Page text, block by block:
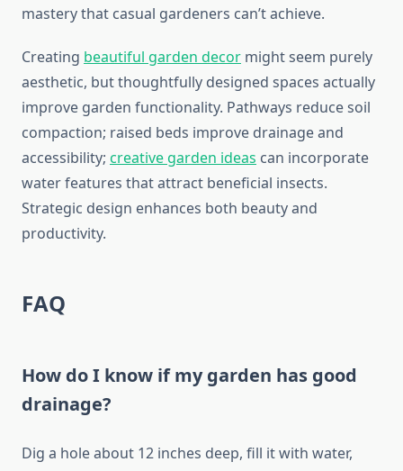
mastery that casual gardeners can’t achieve.
Creating beautiful garden decor might seem purely
aesthetic, but thoughtfully designed spaces actually
improve garden functionality. Pathways reduce soil
compaction; raised beds improve drainage and
accessibility; creative garden ideas can incorporate
water features that attract beneficial insects.
Strategic design enhances both beauty and
productivity.
FAQ
How do I know if my garden has good
drainage?
Dig a hole about 12 inches deep, fill it with water,